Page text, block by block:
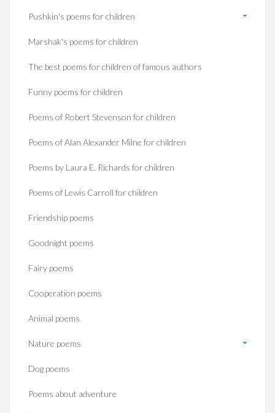
Pushkin's poems for children
Marshak's poems for children
The best poems for children of famous authors
Funny poems for children
Poems of Robert Stevenson for children
Poems of Alan Alexander Milne for children
Poems by Laura E. Richards for children
Poems of Lewis Carroll for children
Friendship poems
Goodnight poems
Fairy poems
Cooperation poems
Animal poems
Nature poems
Dog poems
Poems about adventure